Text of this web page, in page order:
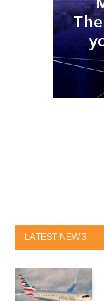
LATEST NEWS